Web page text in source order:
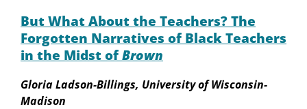
But What About the Teachers? The
Forgotten Narratives of Black Teachers
in the Midst ofBrown
Gloria Ladson-Billings, University of Wisconsin-
Madison